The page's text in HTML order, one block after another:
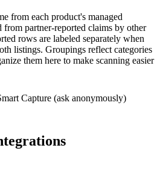
from each product's managed
partner-reported claims by other
rows are labeled separately when
listings. Groupings reflect categories
them here to make scanning easier
Capture (ask anonymously)